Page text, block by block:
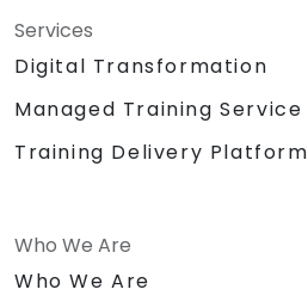
Services
Digital Transformation
Managed Training Service
Training Delivery Platform
Who We Are
Who We Are